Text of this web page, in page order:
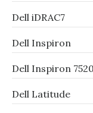
Dell iDRAC7
Dell Inspiron
Dell Inspiron 7520
Dell Latitude